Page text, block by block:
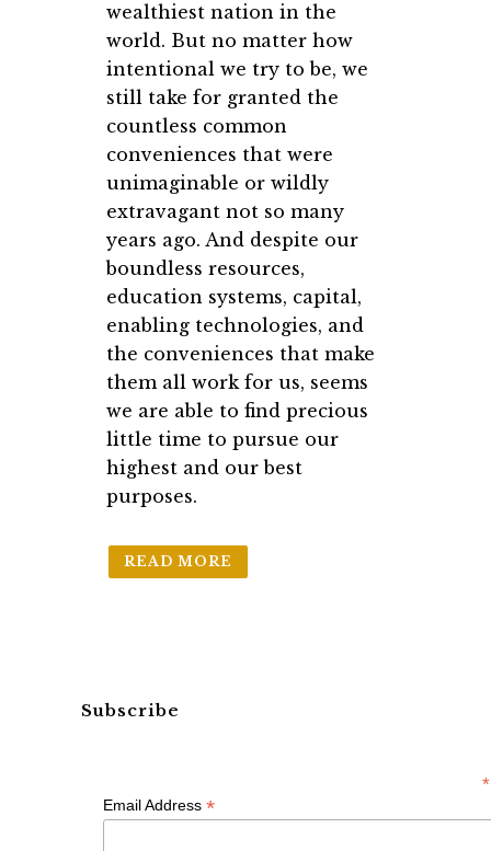
wealthiest nation in the
world. But no matter how
intentional we try to be, we
still take for granted the
countless common
conveniences that were
unimaginable or wildly
extravagant not so many
years ago. And despite our
boundless resources,
education systems, capital,
enabling technologies, and
the conveniences that make
them all work for us, seems
we are able to find precious
little time to pursue our
highest and our best
purposes.
READ MORE
Subscribe
*
Email Address *